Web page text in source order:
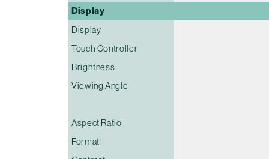
Display
Display
Touch Controller
Brightness
Viewing Angle
Aspect Ratio
Format